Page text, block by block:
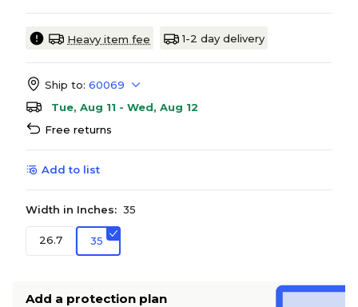
Heavy item fee 1-2 day delivery
Ship to: 60069
Tue, Aug 11 - Wed, Aug 12
Free returns
Add to list
Width in Inches: 35
26.7 35
Add a protection plan